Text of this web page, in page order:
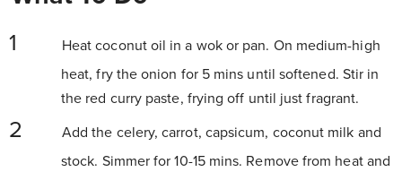
Heat coconut oil in a wok or pan. On medium-high
heat, fry the onion for 5 mins until softened. Stir in
the red curry paste, frying off until just fragrant.
Add the celery, carrot, capsicum, coconut milk and
stock. Simmer for 10-15 mins. Remove from heat and